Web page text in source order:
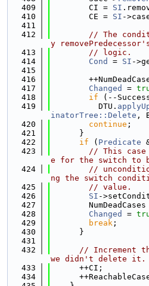
  409
        CI =
SI
  410
        CE =
SI -
  411
  412
// The
y
  413
// logic.
  414
Cond = SI -
  415
  416
  417
Changed =
  418
if (--
  419
          DTU.
inatorTree::Delete ,
  420
continue ;
  421
      }
  422
if ( Predicate
  423
// This case
e for the switch to
  424
//
ng the switch
  425
// value.
  426
SI -
  427
NumDeadCases
  428
Changed =
  429
break ;
  430
      }
  431
  432
// Increment
we didn't delete it.
  433
      ++CI;
  434